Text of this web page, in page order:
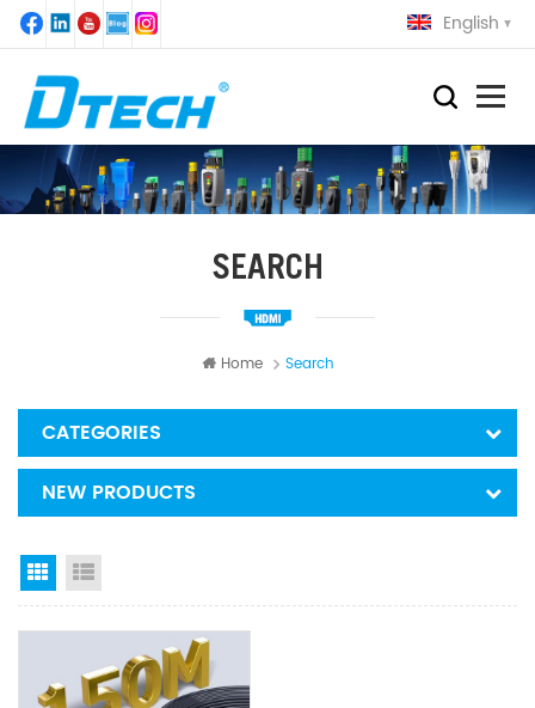
English
SEARCH
Home Search
CATEGORIES
NEW PRODUCTS
Grid View